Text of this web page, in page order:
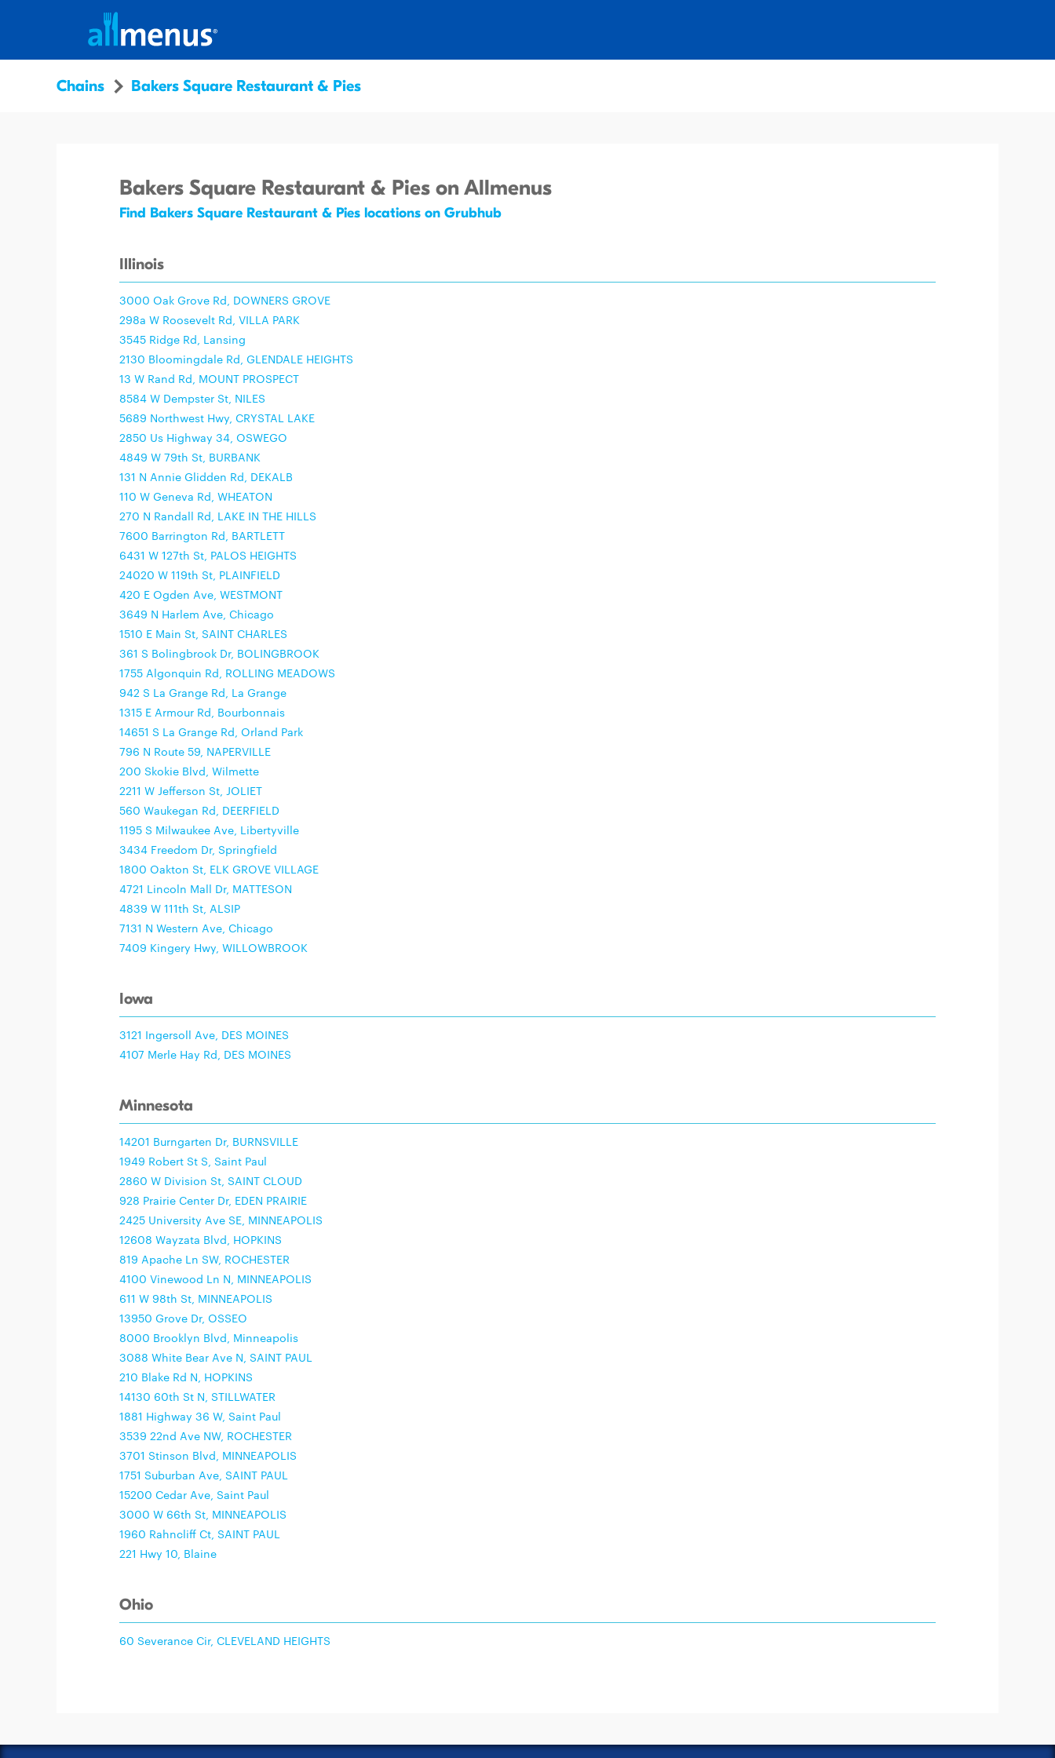
Chains Bakers Square Restaurant & Pies
Bakers Square Restaurant & Pies on Allmenus
Find Bakers Square Restaurant & Pies locations on Grubhub
Illinois
3000 Oak Grove Rd, DOWNERS GROVE
298a W Roosevelt Rd, VILLA PARK
3545 Ridge Rd, Lansing
2130 Bloomingdale Rd, GLENDALE HEIGHTS
13 W Rand Rd, MOUNT PROSPECT
8584 W Dempster St, NILES
5689 Northwest Hwy, CRYSTAL LAKE
2850 Us Highway 34, OSWEGO
4849 W 79th St, BURBANK
131 N Annie Glidden Rd, DEKALB
110 W Geneva Rd, WHEATON
270 N Randall Rd, LAKE IN THE HILLS
7600 Barrington Rd, BARTLETT
6431 W 127th St, PALOS HEIGHTS
24020 W 119th St, PLAINFIELD
420 E Ogden Ave, WESTMONT
3649 N Harlem Ave, Chicago
1510 E Main St, SAINT CHARLES
361 S Bolingbrook Dr, BOLINGBROOK
1755 Algonquin Rd, ROLLING MEADOWS
942 S La Grange Rd, La Grange
1315 E Armour Rd, Bourbonnais
14651 S La Grange Rd, Orland Park
796 N Route 59, NAPERVILLE
200 Skokie Blvd, Wilmette
2211 W Jefferson St, JOLIET
560 Waukegan Rd, DEERFIELD
1195 S Milwaukee Ave, Libertyville
3434 Freedom Dr, Springfield
1800 Oakton St, ELK GROVE VILLAGE
4721 Lincoln Mall Dr, MATTESON
4839 W 111th St, ALSIP
7131 N Western Ave, Chicago
7409 Kingery Hwy, WILLOWBROOK
Iowa
3121 Ingersoll Ave, DES MOINES
4107 Merle Hay Rd, DES MOINES
Minnesota
14201 Burngarten Dr, BURNSVILLE
1949 Robert St S, Saint Paul
2860 W Division St, SAINT CLOUD
928 Prairie Center Dr, EDEN PRAIRIE
2425 University Ave SE, MINNEAPOLIS
12608 Wayzata Blvd, HOPKINS
819 Apache Ln SW, ROCHESTER
4100 Vinewood Ln N, MINNEAPOLIS
611 W 98th St, MINNEAPOLIS
13950 Grove Dr, OSSEO
8000 Brooklyn Blvd, Minneapolis
3088 White Bear Ave N, SAINT PAUL
210 Blake Rd N, HOPKINS
14130 60th St N, STILLWATER
1881 Highway 36 W, Saint Paul
3539 22nd Ave NW, ROCHESTER
3701 Stinson Blvd, MINNEAPOLIS
1751 Suburban Ave, SAINT PAUL
15200 Cedar Ave, Saint Paul
3000 W 66th St, MINNEAPOLIS
1960 Rahncliff Ct, SAINT PAUL
221 Hwy 10, Blaine
Ohio
60 Severance Cir, CLEVELAND HEIGHTS